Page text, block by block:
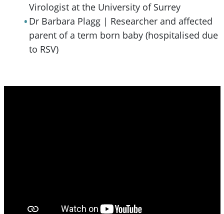
Virologist at the University of Surrey
Dr Barbara Plagg | Researcher and affected
parent of a term born baby (hospitalised due
to RSV)